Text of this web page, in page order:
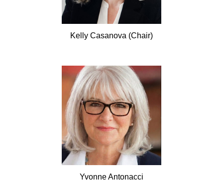
Kelly Casanova (Chair)
YvonneAntonacci